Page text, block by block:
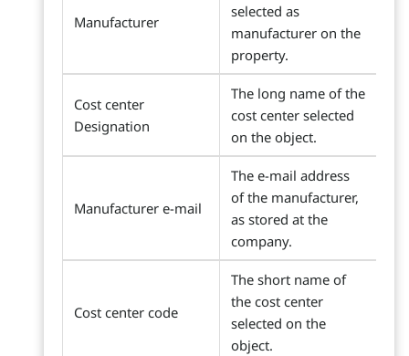
Manufacturer
selected as
manufacturer on the
property.
Cost center
Designation
The long name of the
cost center selected
on the object.
Manufacturer e-mail
The e-mail address
of the manufacturer,
as stored at the
company.
Cost center code
The short name of
the cost center
selected on the
object.